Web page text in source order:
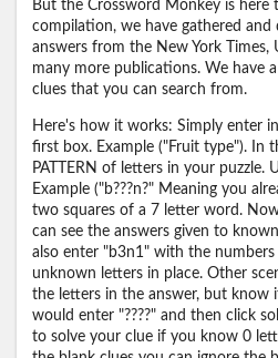
But the Crossword Monkey is here
compilation, we have gathered
answers from the New York Times,
many more publications. We have
clues that you can search from.
Here's how it works: Simply enter
first box. Example ("Fruit type"). In
PATTERN of letters in your puzzle.
Example ("b???n?" Meaning you
two squares of a 7 letter word.
can see the answers given to
also enter "b3n1" with the
unknown letters in place. Other
the letters in the answer, but know
would enter "????" and then click
to solve your clue if you know 0